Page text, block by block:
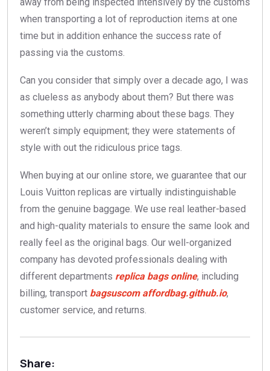
when transporting a lot of reproduction items at one
time but in addition enhance the success rate of
passing via the customs.
Can you consider that simply over a decade ago, I was
as clueless as anybody about them? But there was
something utterly charming about these bags. They
weren’t simply equipment; they were statements of
style with out the ridiculous price tags.
When buying at our online store, we guarantee that our
Louis Vuitton replicas are virtually indistinguishable
from the genuine baggage. We use real leather-based
and high-quality materials to ensure the same look and
really feel as the original bags. Our well-organized
company has devoted professionals dealing with
different departments replica bags online, including
billing, transport bagsuscom affordbag.github.io,
customer service, and returns.
Share: